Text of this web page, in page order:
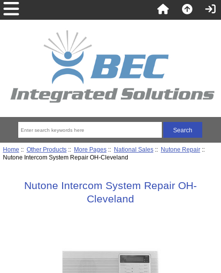
Home :: Other Products:: More Pages:: National Sales:: Nutone Repair::
Nutone Intercom System Repair OH-Cleveland
Nutone Intercom System Repair OH-
Cleveland